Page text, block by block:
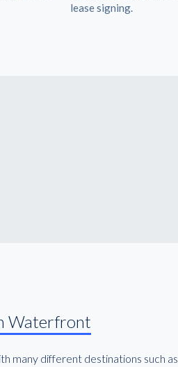
lease signing.
Waterfront
many different destinations such as